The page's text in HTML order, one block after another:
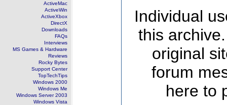
ActiveMac
ActiveWin
ActiveXbox
DirectX
Downloads
FAQs
Interviews
MS Games & Hardware
Reviews
Rocky Bytes
Support Center
TopTechTips
Windows 2000
Windows Me
Windows Server 2003
Windows Vista
Individual
this
original
forum
here to